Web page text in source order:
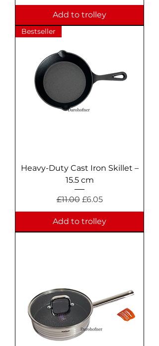
Add to trolley
Bestseller
Heavy-Duty Cast Iron Skillet –
15.5 cm
Regular Price
£11.00 Sale Price
£6.05
Add to trolley